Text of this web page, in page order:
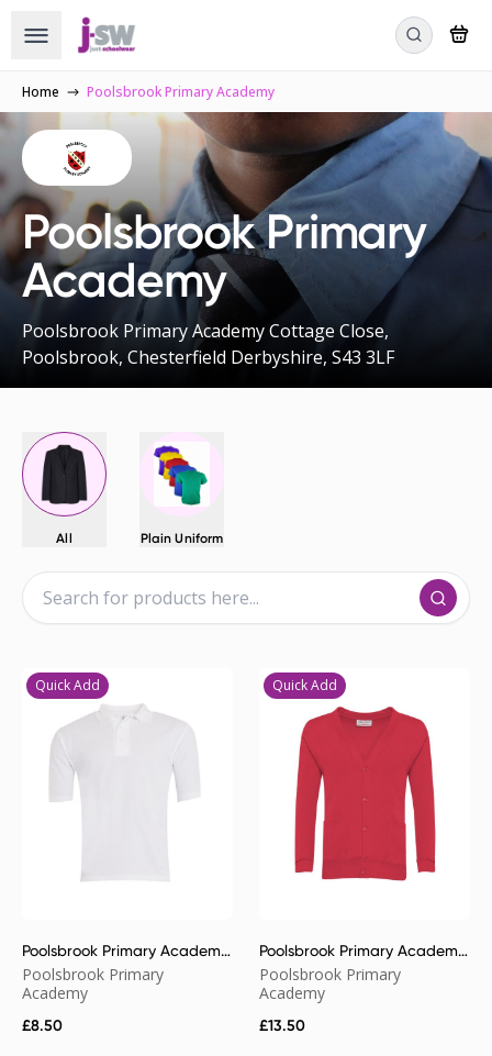
Home Poolsbrook Primary Academy
Poolsbrook Primary
Academy
Poolsbrook Primary Academy Cottage Close,
Poolsbrook, Chesterfield Derbyshire, S43 3LF
All Plain Uniform
Quick Add
Poolsbrook Primary Academy
Poloshirt
Poolsbrook Primary
Academy
£8.50
Quick Add
Poolsbrook Primary Academy
Cardigan
Poolsbrook Primary
Academy
£13.50